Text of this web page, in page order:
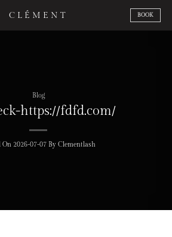
CLÉMENT BOOK
Blog
https://fdfd.com/
On 2026-07-07 By Clementlash